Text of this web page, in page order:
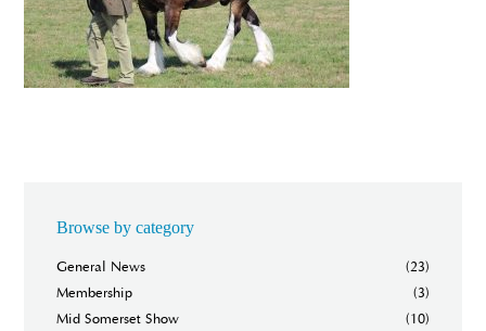
Browse by category
General News
(23)
Membership
(3)
Mid Somerset Show
(10)